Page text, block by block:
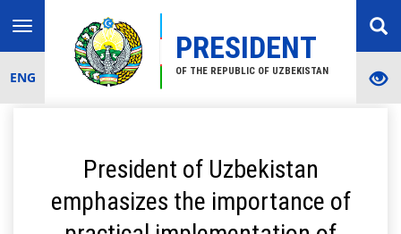
PRESIDENT
OF THE REPUBLIC OF UZBEKISTAN
Toggle
navigation
ENG
President of Uzbekistan
emphasizes the importance of